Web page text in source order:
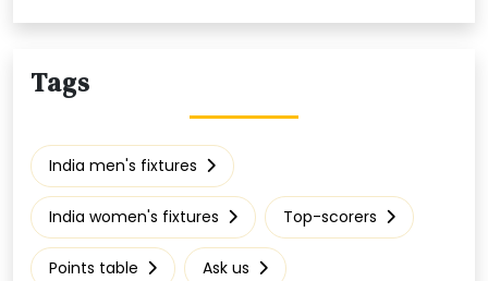
Tags
India men's fixtures
India women's fixtures Top-scorers
Points table Ask us